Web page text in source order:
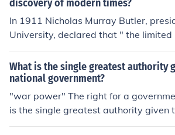
discovery of modern times?
In 1911 Nicholas Murray Butler,
University, declared that " the
on is the single greatest discovery of
aight out of the, Moral Issues in
What is the single greatest authority
national government?
"war power" The right for a
is the single greatest authority given
rnment.